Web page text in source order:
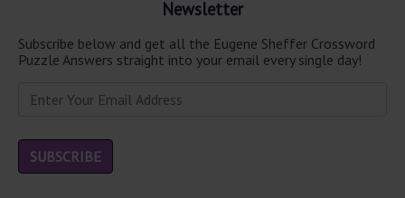
Newsletter
Subscribe below and get all the Eugene Sheffer Crossword
Puzzle Answers straight into your email every single day!